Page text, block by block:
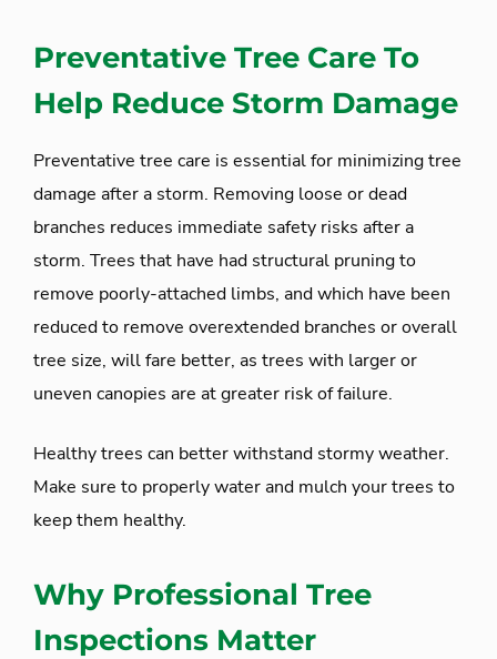
Preventative Tree Care To
Help Reduce Storm Damage
Preventative tree care is essential for minimizing tree
damage after a storm. Removing loose or dead
branches reduces immediate safety risks after a
storm. Trees that have had structural pruning to
remove poorly-attached limbs, and which have been
reduced to remove overextended branches or overall
tree size, will fare better, as trees with larger or
uneven canopies are at greater risk of failure.
Healthy trees can better withstand stormy weather.
Make sure to properly water and mulch your trees to
keep them healthy.
Why Professional Tree
Inspections Matter